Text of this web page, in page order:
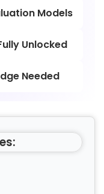
Models
Unlocked
Needed